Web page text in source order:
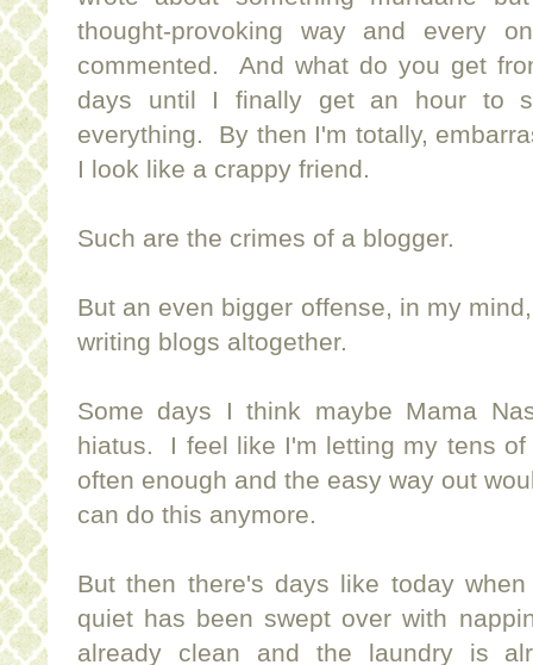
thought-provoking way and every
commented. And what do you get
days until I finally get an hour to
everything. By then I'm totally,
I look like a crappy friend.
Such are the crimes of a blogger.
But an even bigger offense, in my
writing blogs altogether.
Some days I think maybe Mama
hiatus. I feel like I'm letting my tens
often enough and the easy way out
can do this anymore.
But then there's days like today
quiet has been swept over with
already clean and the laundry is